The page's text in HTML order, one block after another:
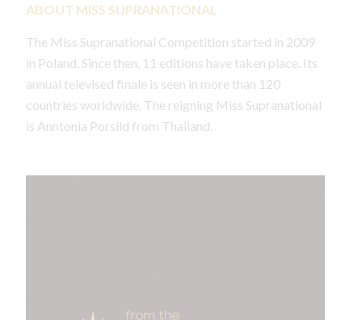
ABOUT MISS SUPRANATIONAL
The Miss Supranational Competition started in 2009
in Poland. Since then, 11 editions have taken place. Its
annual televised finale is seen in more than 120
countries worldwide. The reigning Miss Supranational
is Anntonia Porsild from Thailand.